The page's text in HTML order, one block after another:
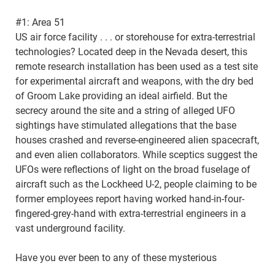
#1: Area 51
US air force facility . . . or storehouse for extra-terrestrial
technologies? Located deep in the Nevada desert, this
remote research installation has been used as a test site
for experimental aircraft and weapons, with the dry bed
of Groom Lake providing an ideal airfield. But the
secrecy around the site and a string of alleged UFO
sightings have stimulated allegations that the base
houses crashed and reverse-engineered alien spacecraft,
and even alien collaborators. While sceptics suggest the
UFOs were reflections of light on the broad fuselage of
aircraft such as the Lockheed U-2, people claiming to be
former employees report having worked hand-in-four-
fingered-grey-hand with extra-terrestrial engineers in a
vast underground facility.
Have you ever been to any of these mysterious